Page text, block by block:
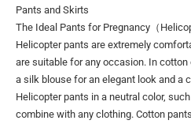
Pants and Skirts
The Ideal Pants for Pregnancy（
Helicopter pants are extremely
are suitable for any occasion. In cotton
a silk blouse for an elegant look and a
Helicopter pants in a neutral color,
combine with any clothing. Cotton